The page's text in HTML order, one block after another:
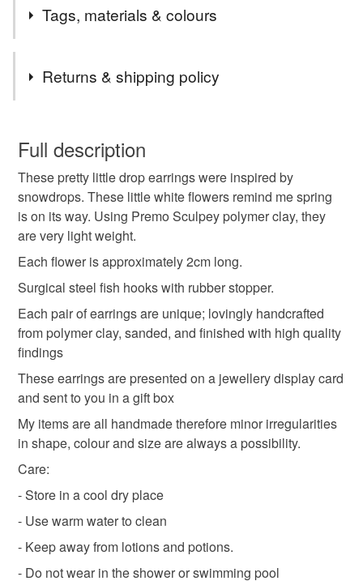
Snowdrops. I love it when their nodding white flowers
appear in the hedgerow when little else is around,
signifying that Spring is just around the corner.
Tags, materials & colours
Galanthophile
Garden Spring jewellery Flower earrings
Materials
Polymer clay
Colours
Green Yellow White
Returns & shipping policy
wish to cancel your order or exchange an item.
Unless faulty, the following types of items are non-
refundable: items that are personalised, bespoke or made-
to-order to your specific requirements; items which
deteriorate quickly (e.g. food), personal items sold with a
hygiene seal (cosmetics, underwear) in instances where
the seal is broken; digital items.
Please note that if your order is being posted outside
mainland UK, you (or the recipient) may have to pay
customs or VAT charges and a handling fee. The seller is
not responsible for any charges or fees that may incur.
Read the Folksy Returns Policy.
Full description
These pretty little drop earrings were inspired by
snowdrops. These little white flowers remind me spring
is on its way. Using Premo Sculpey polymer clay, they
are very light weight.
Each flower is approximately 2cm long.
Surgical steel fish hooks with rubber stopper.
Each pair of earrings are unique; lovingly handcrafted
from polymer clay, sanded, and finished with high quality
findings
These earrings are presented on a jewellery display card
and sent to you in a gift box
My items are all handmade therefore minor irregularities
in shape, colour and size are always a possibility.
Care:
- Store in a cool dry place
- Use warm water to clean
- Keep away from lotions and potions.
- Do not wear in the shower or swimming pool